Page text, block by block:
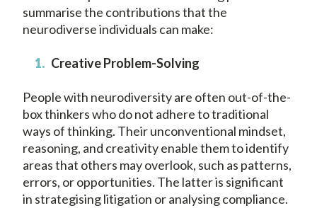
summarise the contributions that the
neurodiverse individuals can make:
Creative Problem-Solving
People with neurodiversity are often out-of-the-
box thinkers who do not adhere to traditional
ways of thinking. Their unconventional mindset,
reasoning, and creativity enable them to identify
areas that others may overlook, such as patterns,
errors, or opportunities. The latter is significant
in strategising litigation or analysing compliance.